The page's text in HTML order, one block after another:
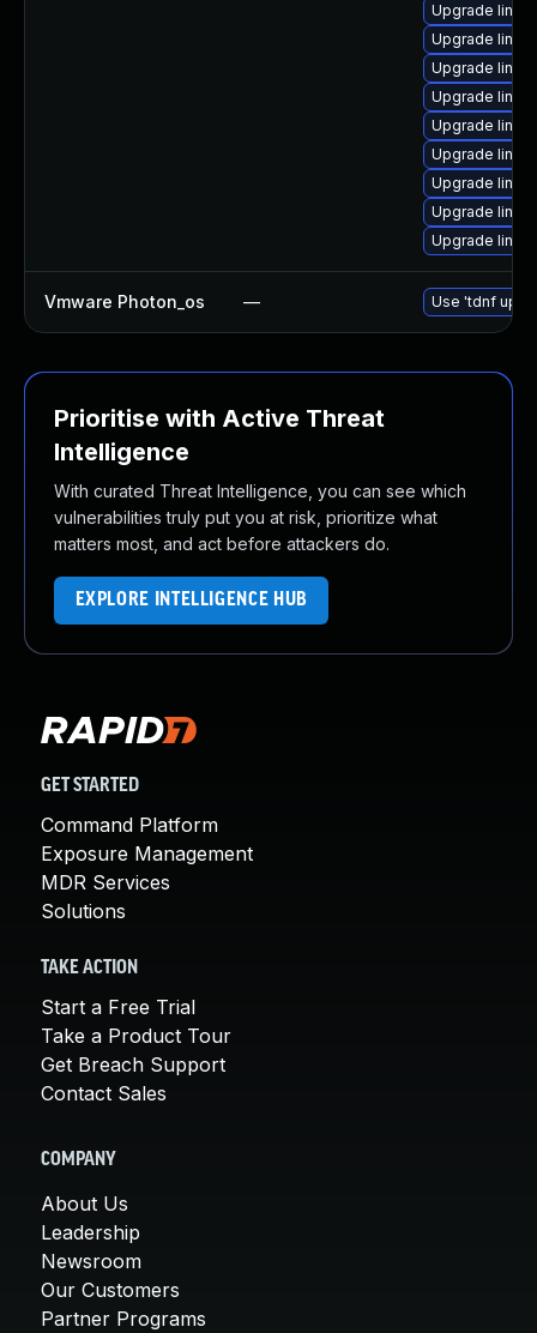
Upgrade
Upgrade
Upgrade
Upgrade
Upgrade
Upgrade
Upgrade
Upgrade
Upgrade
Vmware Photon_os — Use 'tdnf
Prioritise with Active Threat
Intelligence
With curated Threat Intelligence, you can see which
vulnerabilities truly put you at risk, prioritize what
matters most, and act before attackers do.
EXPLORE INTELLIGENCE HUB
GET STARTED
Command Platform
Exposure Management
MDR Services
Solutions
TAKE ACTION
Start a Free Trial
Take a Product Tour
Get Breach Support
Contact Sales
COMPANY
About Us
Leadership
Newsroom
Our Customers
Partner Programs